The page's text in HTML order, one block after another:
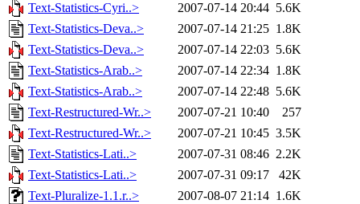
Text-Statistics-Cyri..>
2007-07-14 20:44 5.6K
Text-Statistics-Deva..>
2007-07-14 21:25 1.8K
Text-Statistics-Deva..>
2007-07-14 22:03 5.6K
Text-Statistics-Arab..>
2007-07-14 22:34 1.8K
Text-Statistics-Arab..>
2007-07-14 22:48 5.6K
Text-Restructured-Wr..>
2007-07-21 10:40
257
Text-Restructured-Wr..>
2007-07-21 10:45 3.5K
Text-Statistics-Lati..>
2007-07-31 08:46 2.2K
Text-Statistics-Lati..>
2007-07-31 09:17
42K
Text-Pluralize-1.1.r..>
2007-08-07 21:14 1.6K